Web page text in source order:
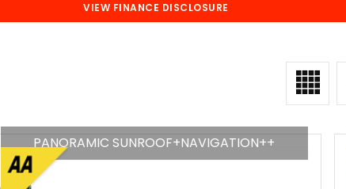
VIEW FINANCE DISCLOSURE
PANORAMIC SUNROOF+NAVIGATION++